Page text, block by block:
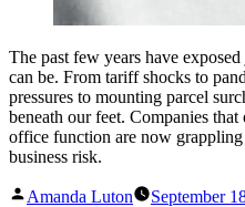
The past few years have
can be. From tariff shocks to
pressures to mounting parcel
beneath our feet. Companies
office function are now
business risk.
Posted
Amanda Luton September